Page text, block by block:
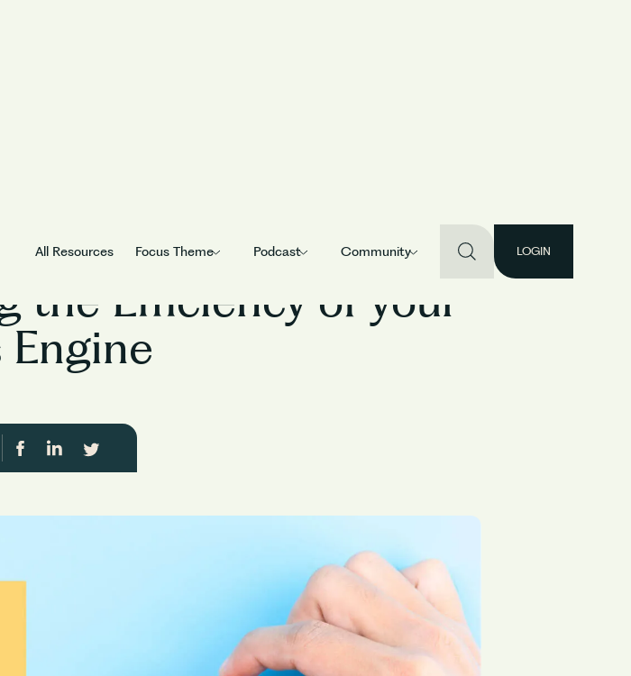
All Resources Focus Theme Podcast Community LOGIN
the Efficiency of your
Engine